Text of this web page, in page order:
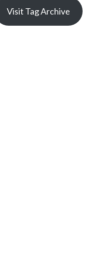
Visit Tag Archive